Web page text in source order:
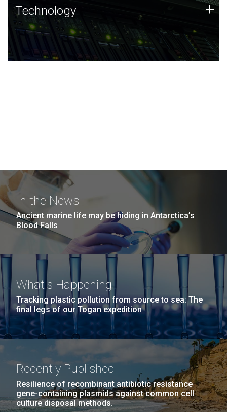
Technology
JCVI was built on a foundation of technology strengths
and this tradition continues today.
Technology +
In the News
Ancient marine life may be hiding in Antarctica’s
Blood Falls
What's Happening
Tracking plastic pollution from source to sea: The
final legs of our Togan expedition
Recently Published
Resilience of recombinant antibiotic resistance
gene-containing plasmids against common cell
culture disposal methods.